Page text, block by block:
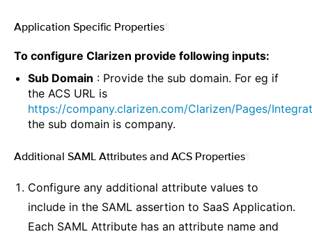
Application Specific Properties
To configure Clarizen provide following inputs:
Sub Domain : Provide the sub domain. For eg if
the ACS URL is
https://company.clarizen.com/Clarizen/Pages/
the sub domain is company.
Additional SAML Attributes and ACS Properties
Configure any additional attribute values to
include in the SAML assertion to SaaS Application.
Each SAML Attribute has an attribute name and